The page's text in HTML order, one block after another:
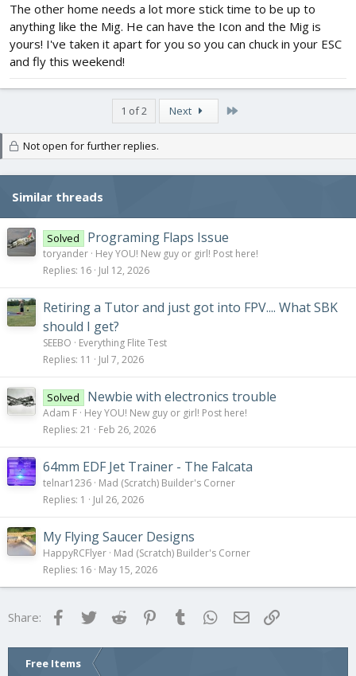
The other home needs a lot more stick time to be up to
anything like the Mig. He can have the Icon and the Mig is
yours! I've taken it apart for you so you can chuck in your ESC
and fly this weekend!
1 of 2 Next
Not open for further replies.
Similar threads
Solved Programing Flaps Issue
toryander Hey YOU! New guy or girl! Post here!
Replies 16 Jul 12, 2026
Retiring a Tutor and just got into FPV.... What SBK
should I get?
SEEBO
Everything Flite Test
Replies 11 Jul 7, 2026
Solved Newbie with electronics trouble
Adam F Hey YOU! New guy or girl! Post here!
Replies 21 Feb 26, 2026
64mm EDF Jet Trainer - The Falcata
telnar1236 Mad (Scratch) Builder's Corner
Replies 1 Jul 26, 2026
My Flying Saucer Designs
HappyRCFlyer Mad (Scratch) Builder's Corner
Replies 16 May 15, 2026
Share: FacebookTwitter Reddit Pinterest
Tumblr WhatsApp
Email
Free Items